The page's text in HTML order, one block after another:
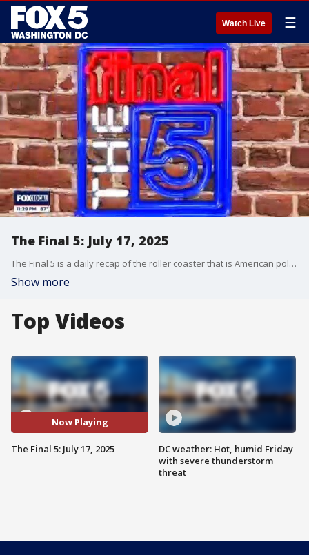
Watch Live ☰
The Final 5: July 17, 2025
The Final 5 is a daily recap of the roller coaster that is American politics. It's not your regular newscast and that's something we're proud of.
Show more
Top Videos
Now Playing
The Final 5: July 17, 2025
DC weather: Hot, humid Friday
with severe thunderstorm
threat